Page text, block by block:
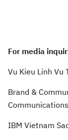
For media
Vu Kieu Linh Vu
Brand &
IBM Vietnam